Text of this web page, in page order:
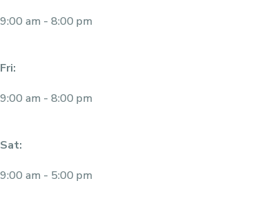
9:00 am - 8:00 pm
Fri:
9:00 am - 8:00 pm
Sat:
9:00 am - 5:00 pm